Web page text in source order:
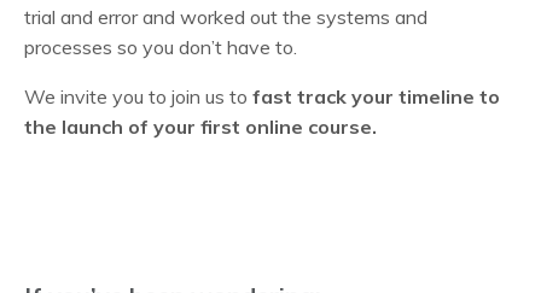
trial and error and worked out the systems and
processes so you don’t have to.
We invite you to join us to fast track your timeline to
the launch of your first online course.